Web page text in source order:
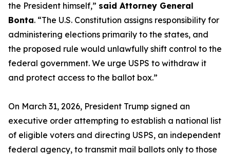
the President himself,” said Attorney General
Bonta. “The U.S. Constitution assigns responsibility for
administering elections primarily to the states, and
the proposed rule would unlawfully shift control to the
federal government. We urge USPS to withdraw it
and protect access to the ballot box.”
On March 31, 2026, President Trump signed an
executive order attempting to establish a national list
of eligible voters and directing USPS, an independent
federal agency, to transmit mail ballots only to those